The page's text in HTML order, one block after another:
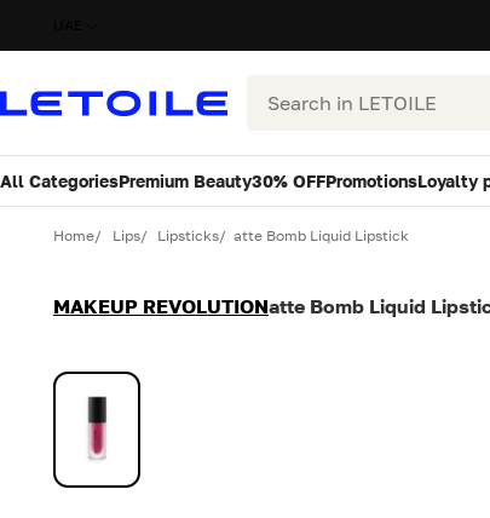
Search
All CategoriesPremium Beauty30% OFFPromotionsLoyalty
Home Lips Lipsticks atte Bomb Liquid Lipstick
MAKEUP REVOLUTIONatte Bomb Liquid
Variant
Quantity